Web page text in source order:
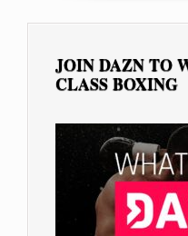
JOIN DAZN TO
CLASS BOXING